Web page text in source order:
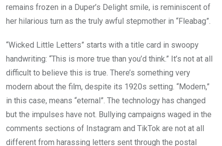
remains frozen in a Duper’s Delight smile, is reminiscent of
her hilarious turn as the truly awful stepmother in “Fleabag”.
“Wicked Little Letters” starts with a title card in swoopy
handwriting: “This is more true than you’d think.” It’s not at all
difficult to believe this is true. There’s something very
modern about the film, despite its 1920s setting. “Modern,”
in this case, means “eternal”. The technology has changed
but the impulses have not. Bullying campaigns waged in the
comments sections of Instagram and TikTok are not at all
different from harassing letters sent through the postal